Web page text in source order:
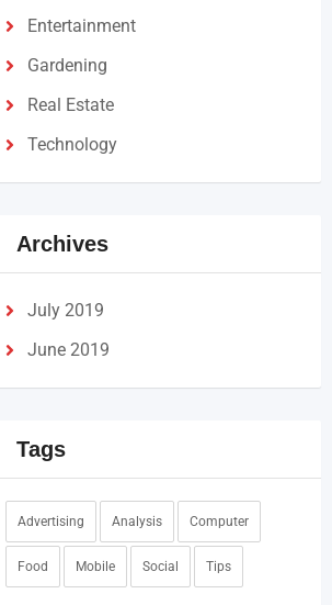
Entertainment
Gardening
Real Estate
Technology
Archives
July 2019
June 2019
Tags
Advertising Analysis Computer
Food Mobile Social Tips